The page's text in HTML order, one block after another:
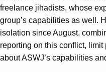
freelance jihadists, whose
group’s capabilities as well.
isolation since August,
reporting on this conflict,
about ASWJ’s capabilities